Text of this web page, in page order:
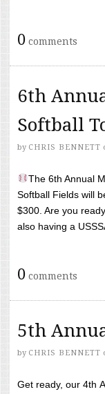
0 comments
6th
Softball
by CHRIS BENNETT
The 6th Annual
Softball Fields will
$300. Are you
also having a
0 comments
5th
by CHRIS BENNETT
Get ready, our 4th